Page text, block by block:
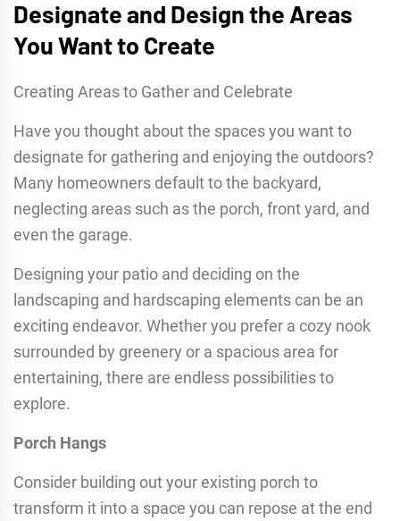
Designate and Design the Areas
You Want to Create
Creating Areas to Gather and Celebrate
Have you thought about the spaces you want to
designate for gathering and enjoying the outdoors?
Many homeowners default to the backyard,
neglecting areas such as the porch, front yard, and
even the garage.
Designing your patio and deciding on the
landscaping and hardscaping elements can be an
exciting endeavor. Whether you prefer a cozy nook
surrounded by greenery or a spacious area for
entertaining, there are endless possibilities to
explore.
Porch Hangs
Consider building out your existing porch to
transform it into a space you can repose at the end